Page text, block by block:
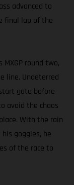
advanced to
final lap of the
round two,
line. Undeterred
gate before
avoid the chaos
With the rain
goggles, he
of the race to